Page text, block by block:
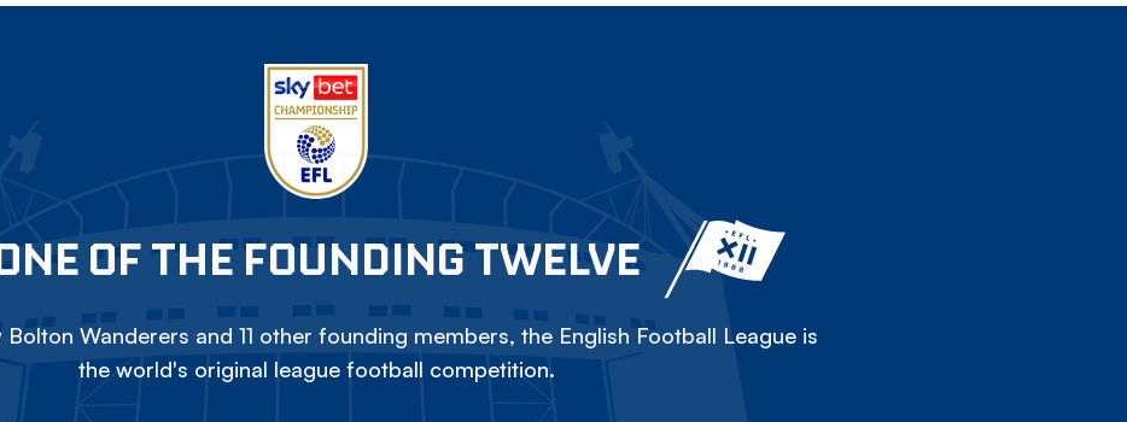
OF THE FOUNDING TWELVE
Wanderers and 11 other founding members, the English Football League is
the world's original league football competition.